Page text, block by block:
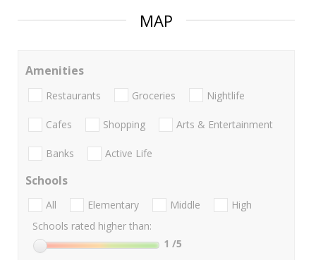
MAP
Amenities
Restaurants Groceries Nightlife
Cafes Shopping Arts & Entertainment
Banks Active Life
Schools
All Elementary Middle
High
Schools rated higher than:
1 /5